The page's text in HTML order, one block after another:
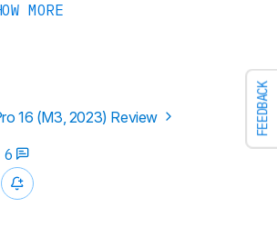
FEEDBACK
MORE
16 (M3, 2023) Review
6